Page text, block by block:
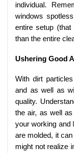
individual.
windows
entire setup
than the entire
Ushering Good
With dirt
and as well as
quality.
the air, as well
your working and
are molded, it
might not realize